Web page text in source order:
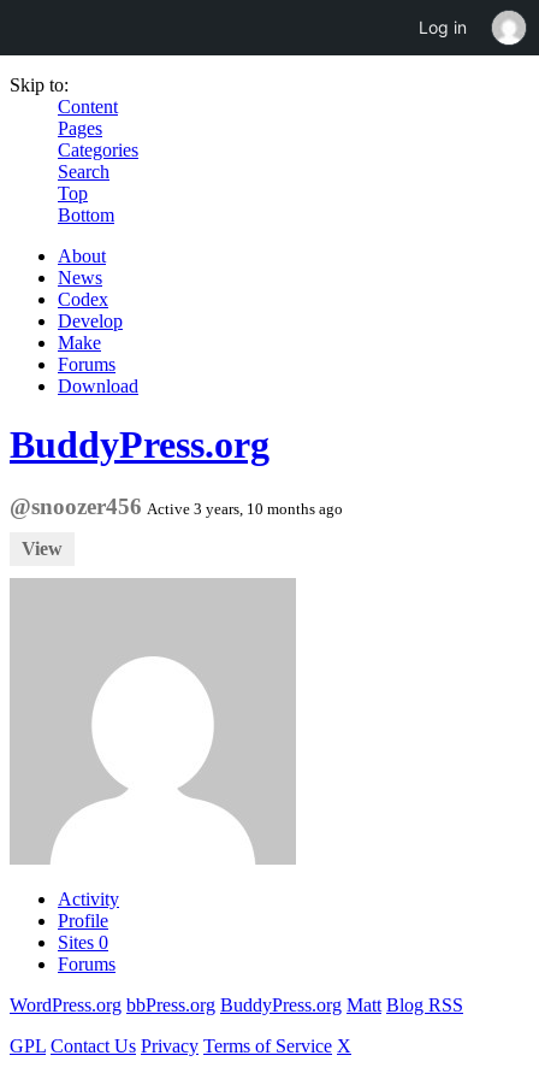
Skip to:
Content
Pages
Categories
Search
Top
Bottom
About
News
Codex
Develop
Make
Forums
Download
BuddyPress.org
@snoozer456 Active 3 years, 10 months ago
View
Activity
Profile
Sites 0
Forums
WordPress.org bbPress.org BuddyPress.org Matt Blog RSS
GPL Contact Us Privacy Terms of Service X
Log in